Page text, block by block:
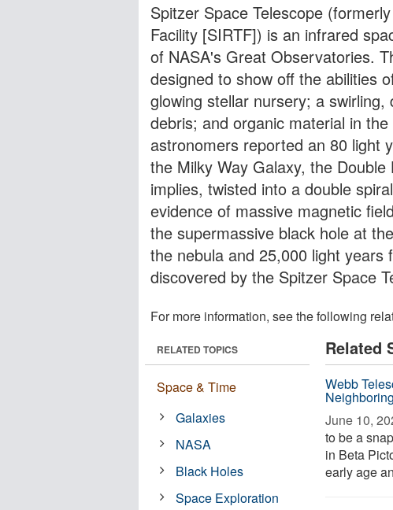
Spitzer Space Telescope
Facility [SIRTF]) is an infrared
of NASA's Great Observatories.
designed to show off the abilities
glowing stellar nursery; a
debris; and organic material in
astronomers reported an 80 light
the Milky Way Galaxy, the
implies, twisted into a double
evidence of massive magnetic
the supermassive black hole at
the nebula and 25,000 light
discovered by the Spitzer Space
For more information, see the following
Related
Webb
June 10,
to be a
in Beta
early age
RELATED TOPICS
Space & Time
Galaxies
NASA
Black Holes
Space Exploration